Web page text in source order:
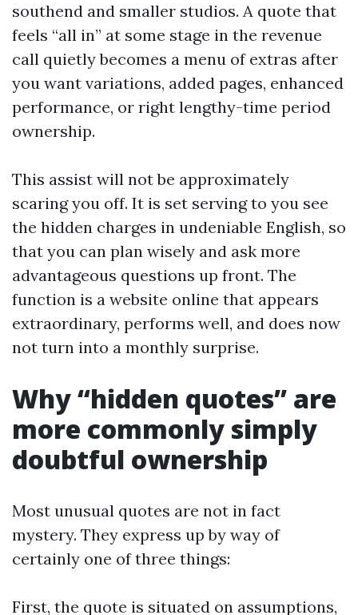
southend and smaller studios. A quote that
feels “all in” at some stage in the revenue
call quietly becomes a menu of extras after
you want variations, added pages, enhanced
performance, or right lengthy-time period
ownership.
This assist will not be approximately
scaring you off. It is set serving to you see
the hidden charges in undeniable English, so
that you can plan wisely and ask more
advantageous questions up front. The
function is a website online that appears
extraordinary, performs well, and does now
not turn into a monthly surprise.
Why “hidden quotes” are
more commonly simply
doubtful ownership
Most unusual quotes are not in fact
mystery. They express up by way of
certainly one of three things:
First, the quote is situated on assumptions,